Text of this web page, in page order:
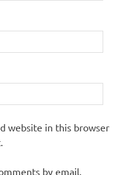
website in this browser
by email.